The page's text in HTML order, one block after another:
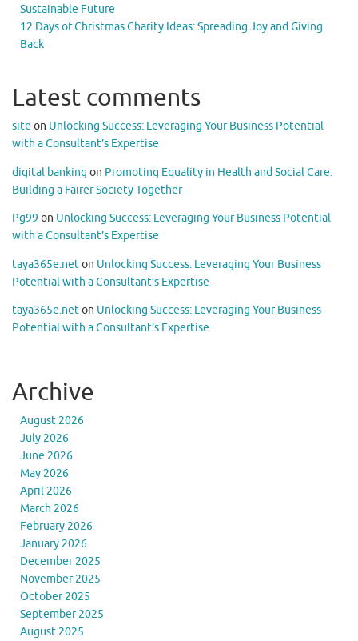
Sustainable Future
12 Days of Christmas Charity Ideas: Spreading Joy and Giving
Back
Latest comments
site on Unlocking Success: Leveraging Your Business Potential
with a Consultant’s Expertise
digital banking on Promoting Equality in Health and Social Care:
Building a Fairer Society Together
Pg99 on Unlocking Success: Leveraging Your Business Potential
with a Consultant’s Expertise
taya365e.neton Unlocking Success: Leveraging Your Business
Potential with a Consultant’s Expertise
taya365e.neton Unlocking Success: Leveraging Your Business
Potential with a Consultant’s Expertise
Archive
August 2026
July 2026
June 2026
May 2026
April 2026
March 2026
February 2026
January 2026
December 2025
November 2025
October 2025
September 2025
August 2025